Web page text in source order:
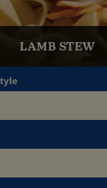
LAMB STEW